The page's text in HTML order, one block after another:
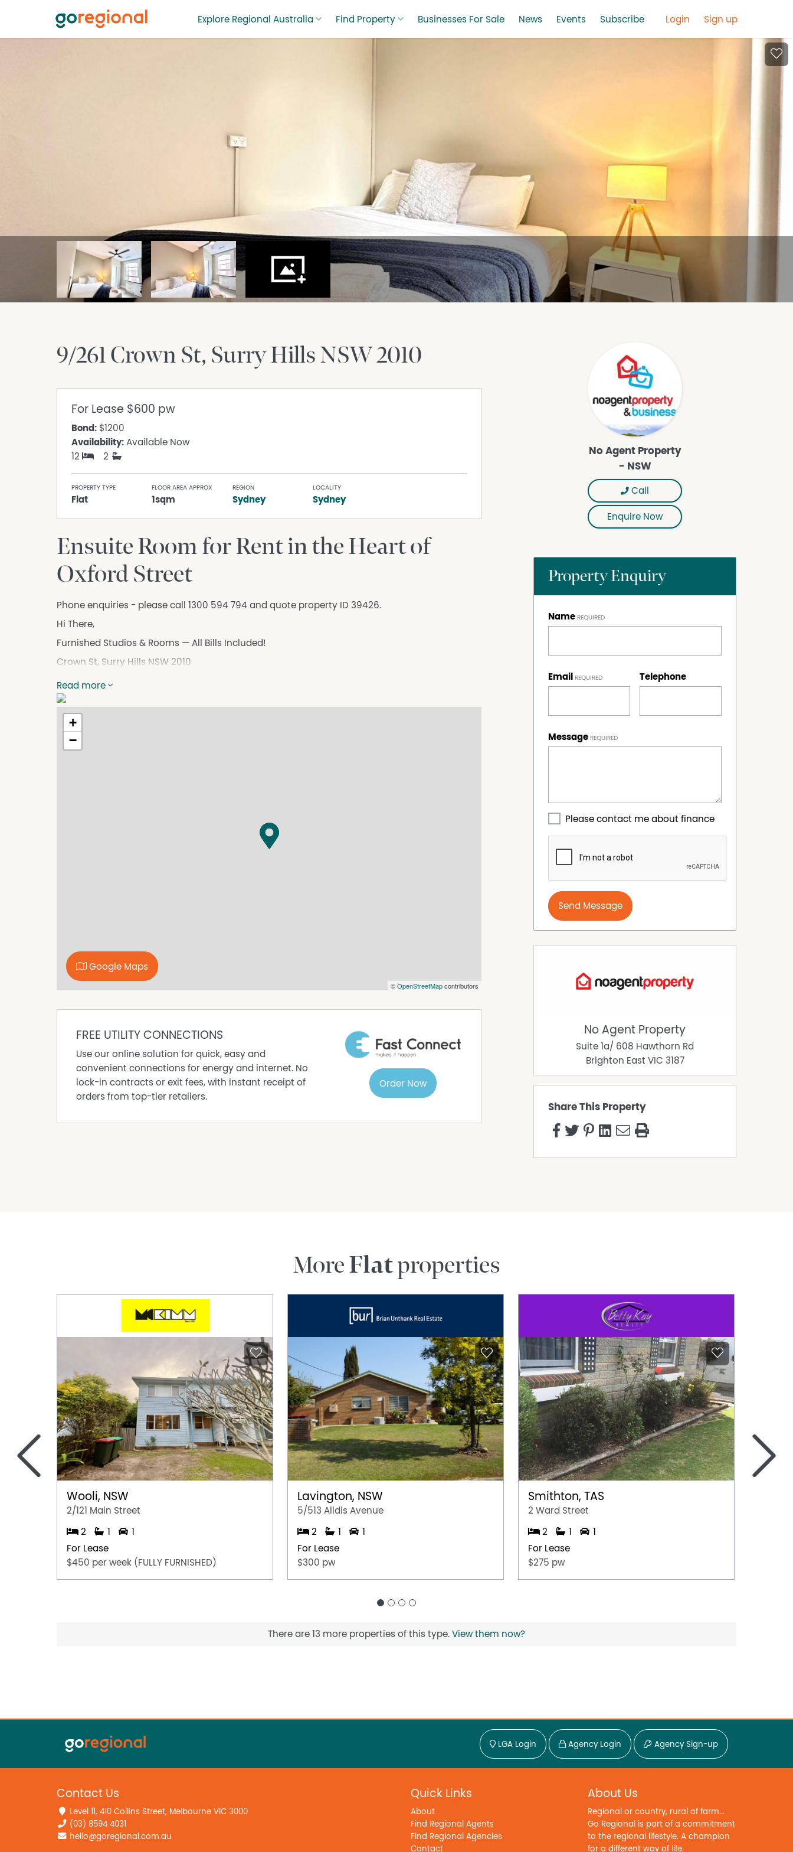
Explore Regional Australia Find Property Businesses For Sale News Events Subscribe Login Sign up
9/261 Crown St Surry HillsNSW2010
For Lease $600 pw
Bond: $1200
Availability: Available Now
12
2
PROPERTY TYPE
Flat
FLOOR AREA APPROX
1sqm
REGION
Sydney
LOCALITY
Sydney
Ensuite Room for Rent in the Heart of
Oxford Street
Phone enquiries - please call 1300 594 794 and quote property ID 39426.
Hi There,
Furnished Studios & Rooms — All Bills Included!
Crown St, Surry Hills NSW 2010
High-quality, move-in-ready accommodation in the heart of Surry Hills — everything you
need is already here.
Available Rooms
* Private Rooms - $450
* Studios - $600 pw
Prime Location
* 3-min walk to Coles & Aldi
* Surrounded by cafés, gyms & transport
DISCLAIMER While proudly assisting home owners to sell since 1999, No Agent Property takes
every care to verify the accuracy of the details in this advertisement, but the correctness
cannot be guaranteed.
Property Features
Read more
+
−
©OpenStreetMapcontributors
Google Maps
FREE UTILITY CONNECTIONS
Use our online solution for quick, easy and
convenient connections for energy and internet. No
lock-in contracts or exit fees, with instant receipt of
orders from top-tier retailers.
Order Now
No Agent Property
- NSW
Call
Enquire Now
Property Enquiry
Name
Email Telephone
Message
Please contact me about finance
Send Message
No Agent Property
Suite 1a/ 608 Hawthorn Rd
Brighton East VIC 3187
Share This Property
MoreFlatproperties
Wooli, NSW
2/121 Main Street
2 1
1
For Lease
$450 per week (FULLY FURNISHED)
Lavington, NSW
5/513 Alldis Avenue
2 1
1
For Lease
$300 pw
Smithton, TAS
2 Ward Street
2 1
1
For Lease
$275 pw
4/9-11
< >
There are 13 more properties of this type. View them now?
LGA Login Agency Login Agency Sign-up
Contact Us
Level 11, 410 Collins Street, Melbourne VIC 3000
(03) 8594 4031
hello@goregional.com.au
Quick Links
About
Find Regional Agents
Find Regional Agencies
Contact
About Us
Regional or country, rural of farm...
Go Regional is part of a commitment
to the regional lifestyle. A champion
for a different way of life.